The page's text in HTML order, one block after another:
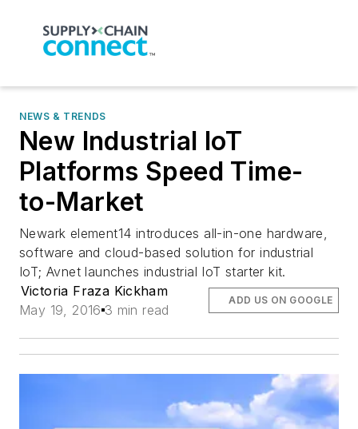
NEWS & TRENDS
New Industrial IoT
Platforms Speed Time-
to-Market
Newark element14 introduces all-in-one hardware,
software and cloud-based solution for industrial
IoT; Avnet launches industrial IoT starter kit.
Victoria Fraza Kickham
May 19, 2016 3 min read
ADD US ON GOOGLE